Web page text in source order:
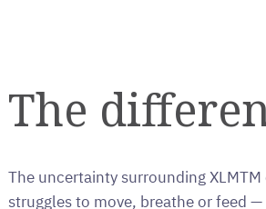
The
The uncertainty surrounding
struggles to move, breathe or feed